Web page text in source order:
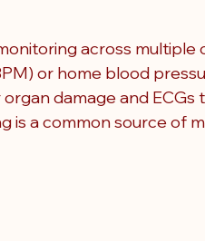
across multiple
or home blood
damage and ECGs
is a common source of